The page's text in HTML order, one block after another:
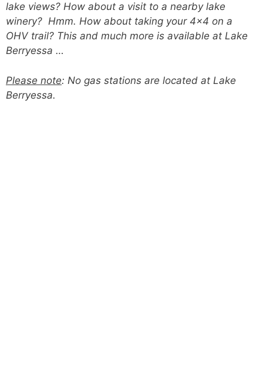
lake views? How about a visit to a nearby lake
winery? Hmm. How about taking your 4×4 on a
OHV trail? This and much more is available at Lake
Berryessa …
Please note: No gas stations are located at Lake
Berryessa.